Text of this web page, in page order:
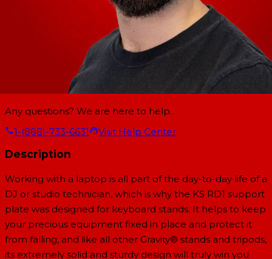
Any questions? We are here to help.
1-(888)-733-6631
Visit Help Center
Description
Working with a laptop is all part of the day-to-day life of a
DJ or studio technician, which is why the KS RD1 support
plate was designed for keyboard stands. It helps to keep
your precious equipment fixed in place and protect it
from falling, and like all other Gravity® stands and tripods,
its extremely solid and sturdy design will truly win you